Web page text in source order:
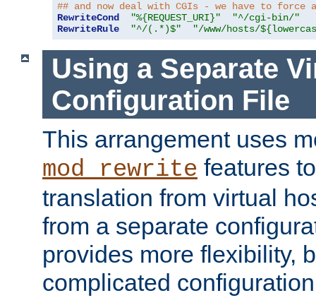
## and now deal with CGIs - we have to force
RewriteCond
"%{REQUEST_URI}"
"^/cgi-bin/"
RewriteRule
"^/(.*)$" "/www/hosts/
Using a Separate
Configuration File
This arrangement uses
mod_rewrite features
translation from virtual
from a separate
provides more flexibility,
complicated